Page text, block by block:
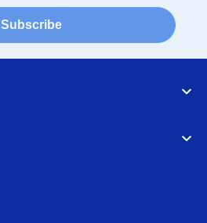
Subscribe